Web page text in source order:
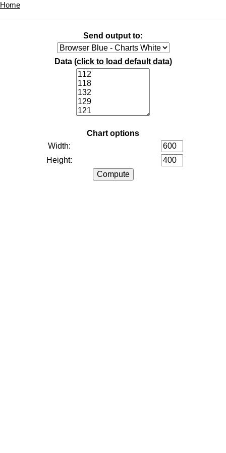
Home
Send output to:
Data (click to load default data)
Chart options
Width:
Height: